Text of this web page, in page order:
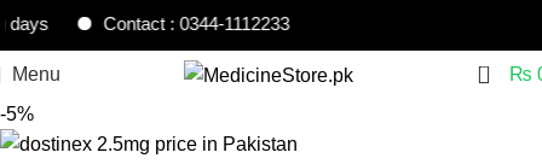
Contact : 0344-1112233
Menu 0 ₨
-5%